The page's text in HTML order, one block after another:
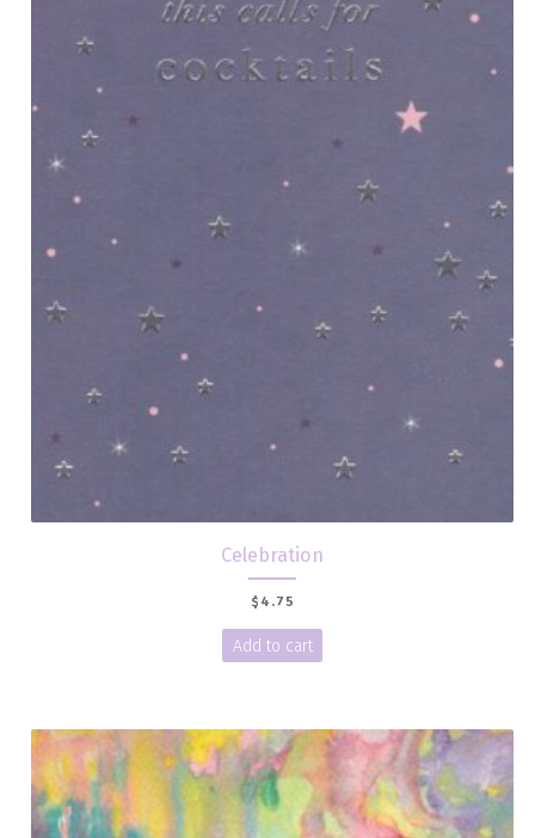
Celebration
$ 4.75
Add to cart